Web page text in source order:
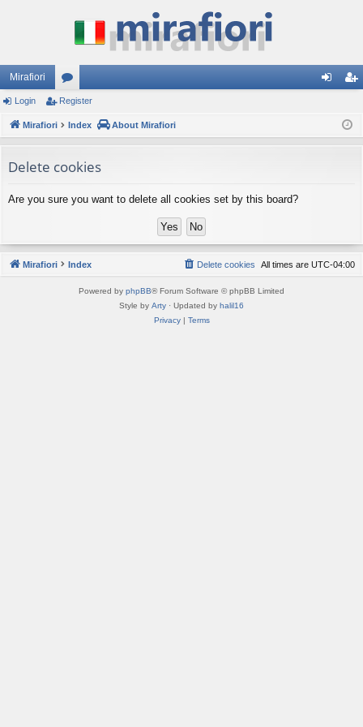
Mirafiori
or
u
s
ist
Login Register
Mirafiori Index About Mirafiori
Delete cookies
Are you sure you want to delete all cookies set by this board?
Mirafiori Index All times are UTC-04:00
Delete cookies
Powered by phpBB® Forum Software © phpBB Limited
Style by Arty · Updated by halil16
Privacy| Terms